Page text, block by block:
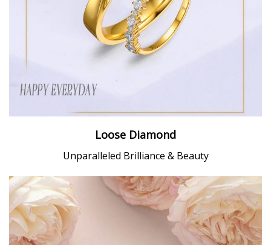
Loose Diamond
Unparalleled Brilliance & Beauty